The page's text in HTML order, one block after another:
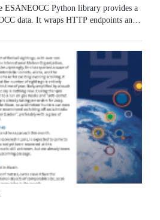
ESANEOCC Python library provides a
data. It wraps HTTP endpoints and